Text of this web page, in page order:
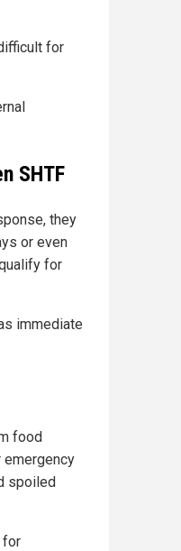
for
SHTF
they
or even
for
immediate
food
emergency
spoiled
for